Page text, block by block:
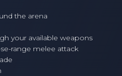
the arena
your available weapons
range melee attack